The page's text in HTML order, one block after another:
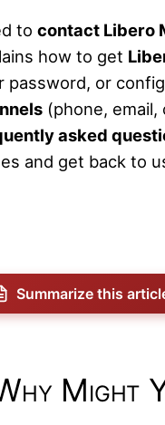
tocontact Libero
how to get
password, or
(phone,
asked
and get back to
Summarize this
Might